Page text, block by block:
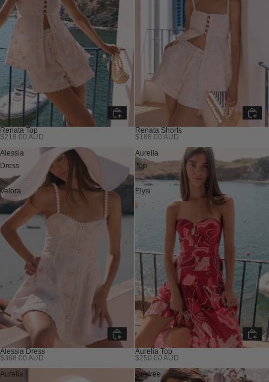
Renata Top
$218.00 AUD
Renata Shorts
$188.00 AUD
Alessia
Dress
-
Velora
Alessia Dress
$388.00 AUD
Aurelia
Top
-
Elysi
Aurelia Top
$250.00 AUD
Aurelia
Desiree